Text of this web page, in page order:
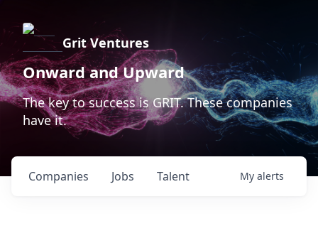
Grit Ventures
Onward and Upward
The key to success is GRIT. These companies
have it.
Jobs
Companies Talent My alerts